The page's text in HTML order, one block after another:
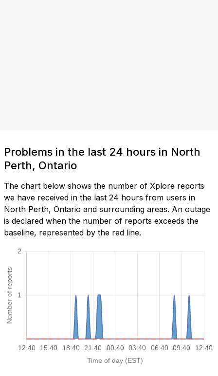
Problems in the last 24 hours in North
Perth, Ontario
The chart below shows the number of Xplore reports
we have received in the last 24 hours from users in
North Perth, Ontario and surrounding areas. An outage
is declared when the number of reports exceeds the
baseline, represented by the red line.